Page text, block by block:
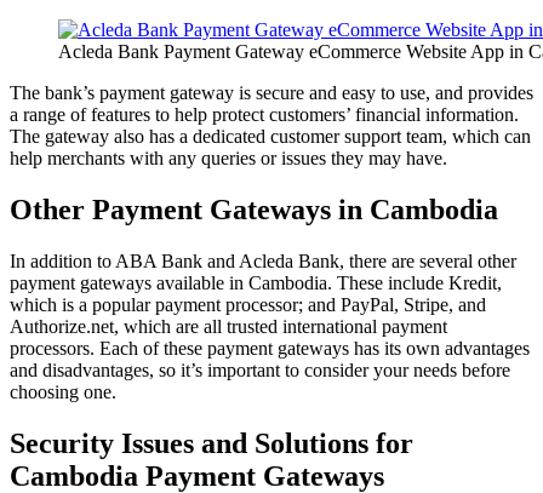
Acleda Bank Payment Gateway eCommerce Website App in
The bank’s payment gateway is secure and easy to use, and provides
a range of features to help protect customers’ financial information.
The gateway also has a dedicated customer support team, which can
help merchants with any queries or issues they may have.
Other Payment Gateways in Cambodia
In addition to ABA Bank and Acleda Bank, there are several other
payment gateways available in Cambodia. These include Kredit,
which is a popular payment processor; and PayPal, Stripe, and
Authorize.net, which are all trusted international payment
processors. Each of these payment gateways has its own advantages
and disadvantages, so it’s important to consider your needs before
choosing one.
Security Issues and Solutions for
Cambodia Payment Gateways